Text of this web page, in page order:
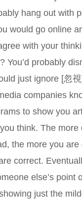
hang out with
would go online
with your
You’d probably
just ignore [忽
companies
to show you
think. The more
the more you are
correct.
else’s point
just the